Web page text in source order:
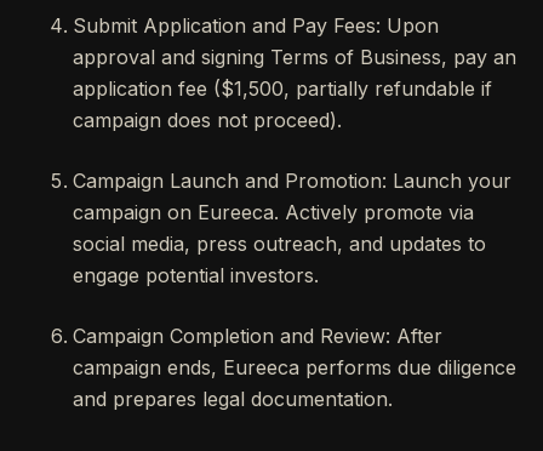
Submit Application and Pay Fees: Upon
approval and signing Terms of Business, pay an
application fee ($1,500, partially refundable if
campaign does not proceed).
Campaign Launch and Promotion: Launch your
campaign on Eureeca. Actively promote via
social media, press outreach, and updates to
engage potential investors.
Campaign Completion and Review: After
campaign ends, Eureeca performs due diligence
and prepares legal documentation.